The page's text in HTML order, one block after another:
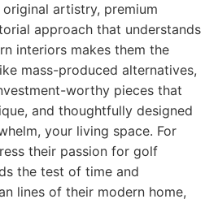
artistry, premium
approach that understands
interiors makes them the
mass-produced alternatives,
worthy pieces that
and thoughtfully designed
your living space. For
their passion for golf
the test of time and
lines of their modern home,